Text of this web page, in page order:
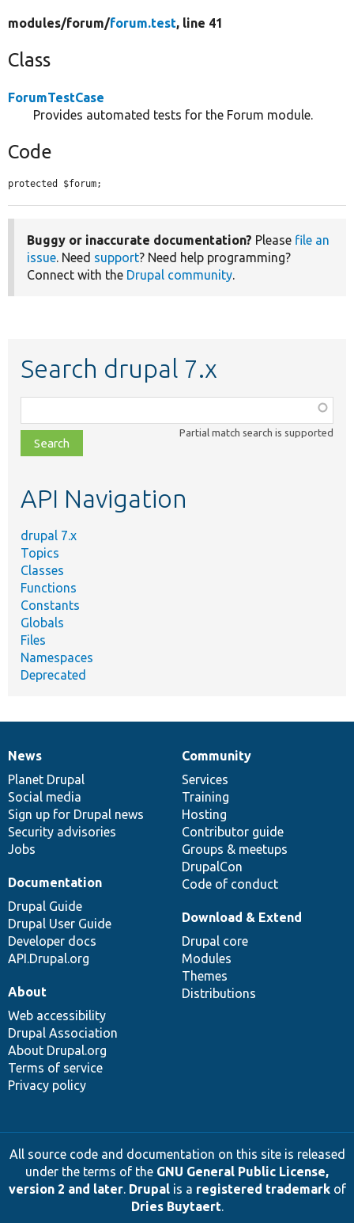
modules/forum/forum.test, line 41
Class
ForumTestCase
Provides automated tests for the Forum module.
Code
protected $forum;
Buggy or inaccurate documentation? Please file an
issue. Need support? Need help programming?
Connect with the Drupal community.
Search drupal 7.x
class,
file,
topic,
Partial match search is supported
API Navigation
drupal 7.x
Topics
Classes
Functions
Constants
Globals
Files
Namespaces
Deprecated
News
items
News
Planet Drupal
Social media
Sign up for Drupal news
Security advisories
Jobs
Our
community
Community
Services
Training
Hosting
Contributor guide
Groups & meetups
DrupalCon
Code of conduct
Documentation
Documentation
Drupal Guide
Drupal User Guide
Developer docs
API.Drupal.org
Drupal
code
base
Download & Extend
Drupal core
Modules
Themes
Distributions
Governance
of
community
About
Web accessibility
Drupal Association
About Drupal.org
Terms of service
Privacy policy
All source code and documentation on this site is released
under the terms of the GNU General Public License,
version 2 and later. Drupalis a registered trademarkof
Dries Buytaert.